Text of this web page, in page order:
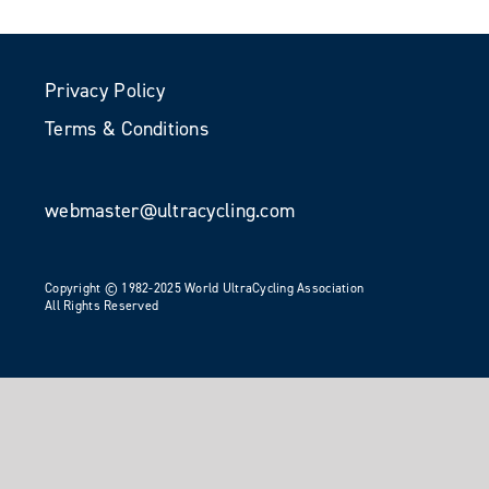
Privacy Policy
Terms & Conditions
webmaster@ultracycling.com
Copyright © 1982-2025 World UltraCycling Association
All Rights Reserved